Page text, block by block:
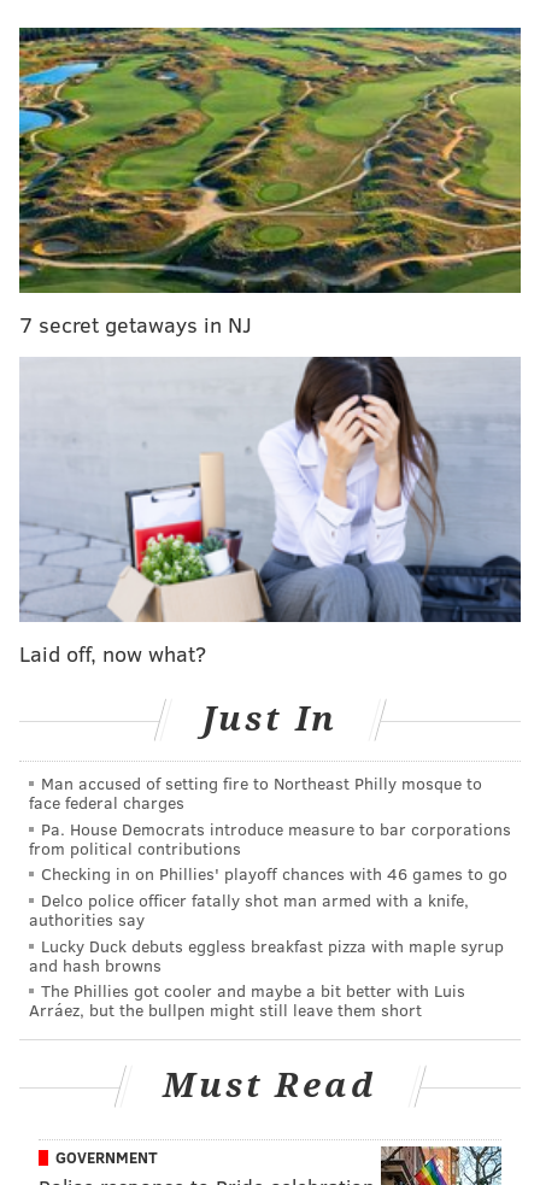
It's time for a crash course.
We'll help introduce you to each of the national squads
competing in Philly in June and July, continuing with
the Ivory Coast.
Some more things to know:
Their game:June 14, 7 p.m. vs
Ecuador
Ivory Coast enters its first match as a slight underdog,
and offers a clash of styles in contrast to Ecuador.
While its South American counterparts are a defense-
first team that intends to control pace and keep things
organized, Ivory Coast leans on creating chaos and
being physical.
It's an athletic team that plays with energy. Ivory
Coast has qualified for the World Cup quite a few
times, but it's never advanced past the group stage.
With Germany likely to advance from Group E, the
Whichever team wins this match could have a real
shot at making history.
Their best players:
• Simon Adingra:A winger who signed a five-year
deal with Sunderland in the Premier League, he was
named "Man of the Match" in the 2023 Africa Cup of
Nations final.
•Oumar Diakité:At just 22, he's a young forward
who currently plays professionally in Belgium. He has
Their country:
• More than 34 million people live there, making it
7 secret getaways in NJ
Laid off, now what?
Just In
Man accused of setting fire to Northeast Philly mosque to
face federal charges
Pa. House Democrats introduce measure to bar corporations
from political contributions
Checking in on Phillies' playoff chances with 46 games to go
Delco police officer fatally shot man armed with a knife,
authorities say
Lucky Duck debuts eggless breakfast pizza with maple syrup
and hash browns
The Phillies got cooler and maybe a bit better with Luis
Arráez, but the bullpen might still leave them short
Must Read
GOVERNMENT